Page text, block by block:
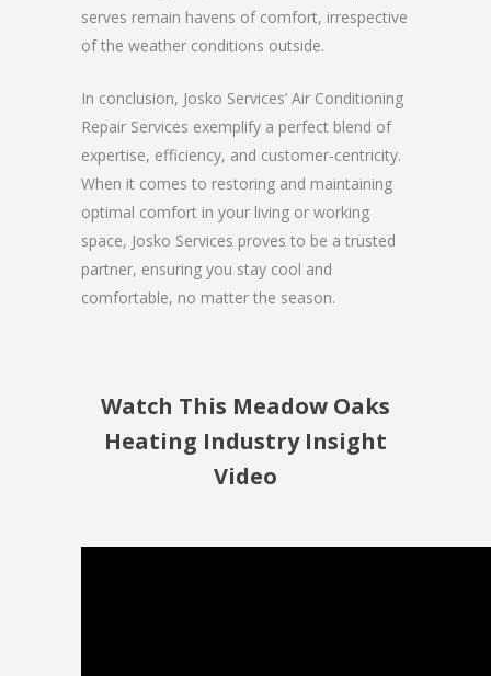
serves remain havens of comfort, irrespective
of the weather conditions outside.
In conclusion, Josko Services’ Air Conditioning
Repair Services exemplify a perfect blend of
expertise, efficiency, and customer-centricity.
When it comes to restoring and maintaining
optimal comfort in your living or working
space, Josko Services proves to be a trusted
partner, ensuring you stay cool and
comfortable, no matter the season.
Watch This Meadow Oaks
Heating Industry Insight
Video